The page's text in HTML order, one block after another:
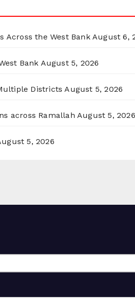
Across the West Bank August 6,
Bank August 5, 2026
Districts August 5, 2026
across Ramallah August 5, 2026
5, 2026